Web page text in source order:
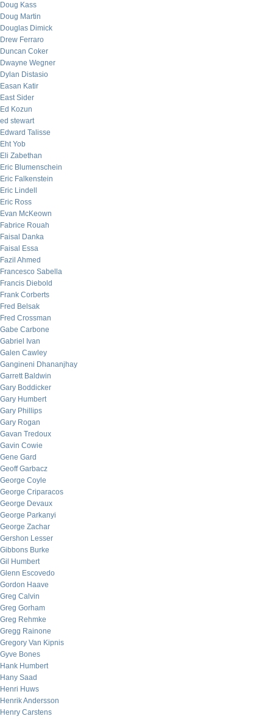
Doug Kass
Doug Martin
Douglas Dimick
Drew Ferraro
Duncan Coker
Dwayne Wegner
Dylan Distasio
Easan Katir
East Sider
Ed Kozun
ed stewart
Edward Talisse
Eht Yob
Eli Zabethan
Eric Blumenschein
Eric Falkenstein
Eric Lindell
Eric Ross
Evan McKeown
Fabrice Rouah
Faisal Danka
Faisal Essa
Fazil Ahmed
Francesco Sabella
Francis Diebold
Frank Corberts
Fred Belsak
Fred Crossman
Gabe Carbone
Gabriel Ivan
Galen Cawley
Gangineni Dhananjhay
Garrett Baldwin
Gary Boddicker
Gary Humbert
Gary Phillips
Gary Rogan
Gavan Tredoux
Gavin Cowie
Gene Gard
Geoff Garbacz
George Coyle
George Criparacos
George Devaux
George Parkanyi
George Zachar
Gershon Lesser
Gibbons Burke
Gil Humbert
Glenn Escovedo
Gordon Haave
Greg Calvin
Greg Gorham
Greg Rehmke
Gregg Rainone
Gregory Van Kipnis
Gyve Bones
Hank Humbert
Hany Saad
Henri Huws
Henrik Andersson
Henry Carstens